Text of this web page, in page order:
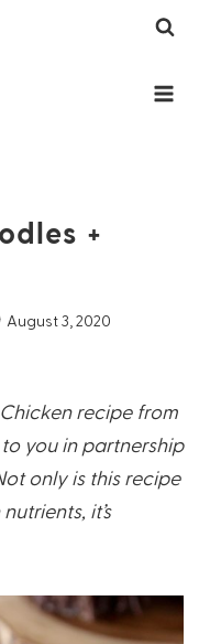
+
August 3, 2020
recipe from
you in partnership
only is this recipe
it’s